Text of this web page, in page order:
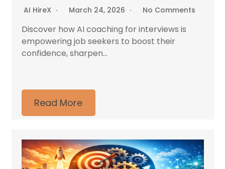
AI HireX March 24, 2026 No Comments
Discover how AI coaching for interviews is
empowering job seekers to boost their
confidence, sharpen...
Read More